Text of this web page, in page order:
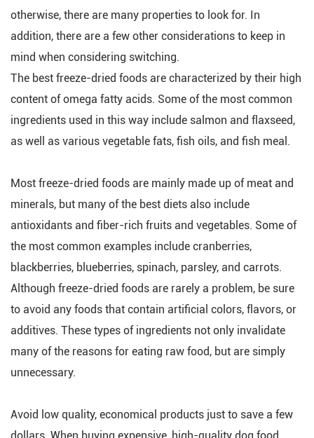
otherwise, there are many properties to look for. In
addition, there are a few other considerations to keep in
mind when considering switching.
The best freeze-dried foods are characterized by their high
content of omega fatty acids. Some of the most common
ingredients used in this way include salmon and flaxseed,
as well as various vegetable fats, fish oils, and fish meal.
Most freeze-dried foods are mainly made up of meat and
minerals, but many of the best diets also include
antioxidants and fiber-rich fruits and vegetables. Some of
the most common examples include cranberries,
blackberries, blueberries, spinach, parsley, and carrots.
Although freeze-dried foods are rarely a problem, be sure
to avoid any foods that contain artificial colors, flavors, or
additives. These types of ingredients not only invalidate
many of the reasons for eating raw food, but are simply
unnecessary.
Avoid low quality, economical products just to save a few